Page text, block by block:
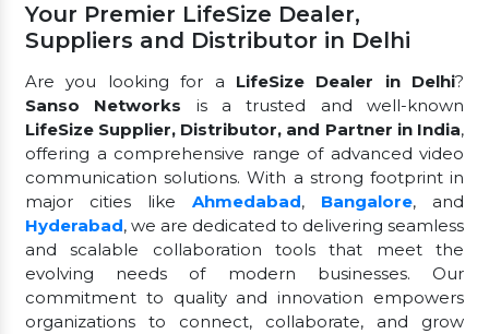
Your Premier LifeSize Dealer,
Suppliers and Distributor in Delhi
Are you looking for a LifeSize Dealer in Delhi?
Sanso Networks is a trusted and well-known
LifeSize Supplier, Distributor, and Partner in India,
offering a comprehensive range of advanced video
communication solutions. With a strong footprint in
major cities like Ahmedabad, Bangalore, and
Hyderabad, we are dedicated to delivering seamless
and scalable collaboration tools that meet the
evolving needs of modern businesses. Our
commitment to quality and innovation empowers
organizations to connect, collaborate, and grow